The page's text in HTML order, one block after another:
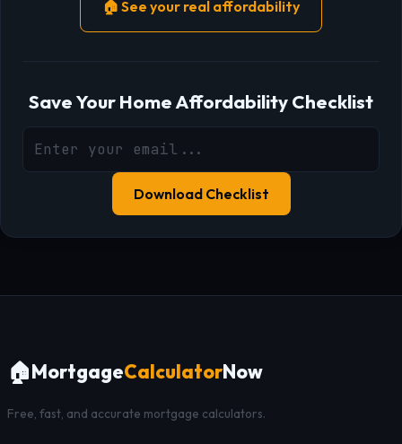
🏠 See your real affordability
Save Your Home Affordability Checklist
Download Checklist
🏠MortgageCalculatorNow
Free, fast, and accurate mortgage calculators.